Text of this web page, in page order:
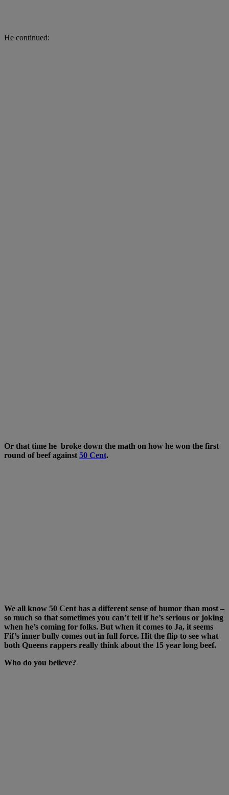
He continued:
Or that time he broke down the math on how he won the first
round of beef against 50 Cent.
We all know 50 Cent has a different sense of humor than most –
so much so that sometimes you can’t tell if he’s serious or joking
when he’s coming for folks. But when it comes to Ja, it seems
Fif’s inner bully comes out in full force. Hit the flip to see what
both Queens rappers really think about the 15 year long beef.
Who do you believe?